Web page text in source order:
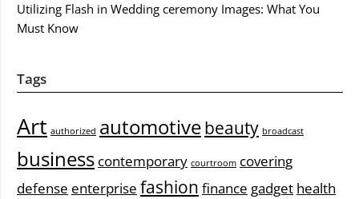
Utilizing Flash in Wedding ceremony Images: What You
Must Know
Tags
Art authorized automotivebeauty broadcast
business contemporary courtroom covering
defense enterprise fashion finance gadget health